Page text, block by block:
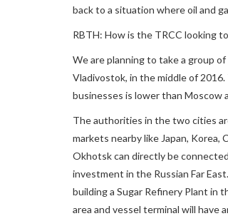
back to a situation where oil and
RBTH: How is the TRCC looking
We are planning to take a group
Vladivostok, in the middle of
businesses is lower than Moscow
The authorities in the two cities
markets nearby like Japan,
Okhotsk can directly be
investment in the Russian Far
building a Sugar Refinery Plant in
area and vessel terminal will have